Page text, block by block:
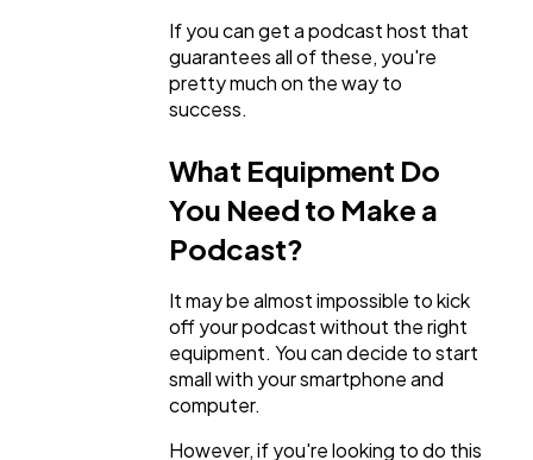
If you can get a podcast host that
guarantees all of these, you're
pretty much on the way to
success.
What Equipment Do
You Need to Make a
Podcast?
It may be almost impossible to kick
off your podcast without the right
equipment. You can decide to start
small with your smartphone and
computer.
However, if you're looking to do this